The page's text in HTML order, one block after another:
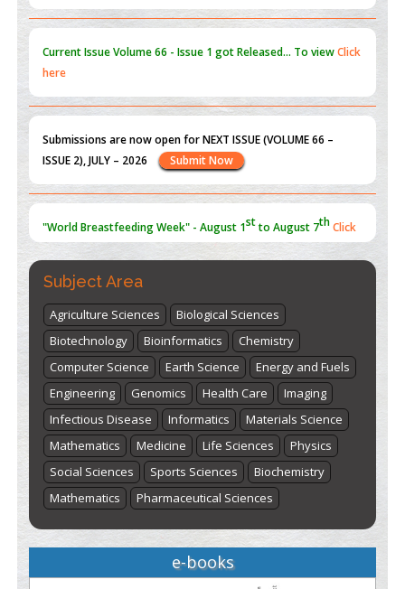
here
ISSUE 2), JULY – 2026
Submit Now
st th
here
Subject Area
Agriculture Sciences
Biological Sciences
Biotechnology
Bioinformatics
Chemistry
Computer Science
Earth Science
Energy and Fuels
Engineering
Genomics Health Care
Imaging
Infectious Disease
Informatics
Materials Science
Mathematics
Medicine Life Sciences
Physics
Social Sciences
Sports Sciences
Biochemistry
Mathematics
Pharmaceutical Sciences
e-books